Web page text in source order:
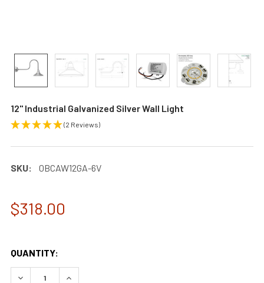
12" Industrial Galvanized Silver Wall Light
(2 Reviews)
SKU: 0BCAW12GA-6V
$318.00
QUANTITY:
DECREASE QUANTITY OF 12" INDUSTRIAL GALVANIZED
INCREASE QUANTITY OF 12" INDUSTRIAL